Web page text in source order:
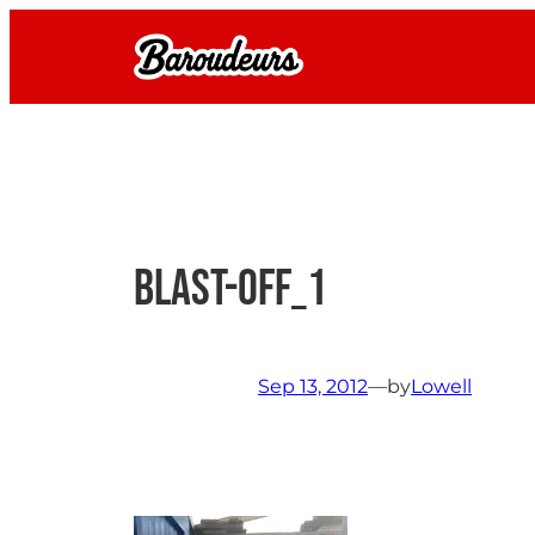
blast-off_1
Sep 13, 2012—byLowell